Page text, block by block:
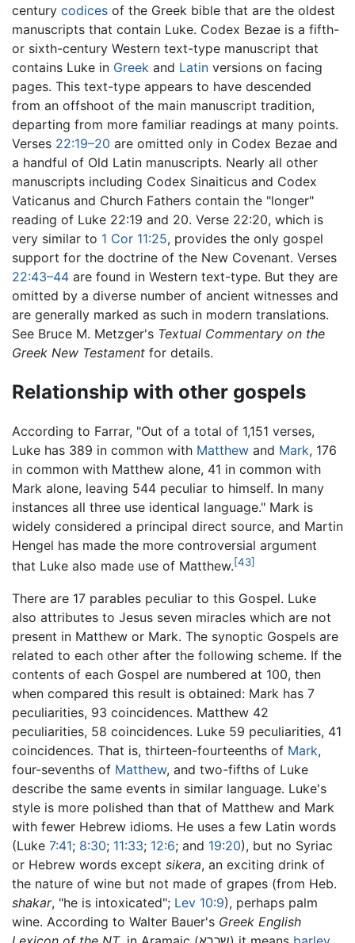
century codices of the Greek bible that are the oldest
manuscripts that contain Luke. Codex Bezae is a fifth-
or sixth-century Western text-type manuscript that
contains Luke in Greek and Latin versions on facing
pages. This text-type appears to have descended
from an offshoot of the main manuscript tradition,
departing from more familiar readings at many points.
Verses 22:19–20 are omitted only in Codex Bezae and
a handful of Old Latin manuscripts. Nearly all other
manuscripts including Codex Sinaiticus and Codex
Vaticanus and Church Fathers contain the "longer"
reading of Luke 22:19 and 20. Verse 22:20, which is
very similar to 1 Cor 11:25, provides the only gospel
support for the doctrine of the New Covenant. Verses
22:43–44 are found in Western text-type. But they are
omitted by a diverse number of ancient witnesses and
are generally marked as such in modern translations.
See Bruce M. Metzger's Textual Commentary on the
Greek New Testament for details.
Relationship with other gospels
According to Farrar, "Out of a total of 1,151 verses,
Luke has 389 in common with Matthew and Mark, 176
in common with Matthew alone, 41 in common with
Mark alone, leaving 544 peculiar to himself. In many
instances all three use identical language." Mark is
widely considered a principal direct source, and Martin
Hengel has made the more controversial argument
that Luke also made use of Matthew.[43]
There are 17 parables peculiar to this Gospel. Luke
also attributes to Jesus seven miracles which are not
present in Matthew or Mark. The synoptic Gospels are
related to each other after the following scheme. If the
contents of each Gospel are numbered at 100, then
when compared this result is obtained: Mark has 7
peculiarities, 93 coincidences. Matthew 42
peculiarities, 58 coincidences. Luke 59 peculiarities, 41
coincidences. That is, thirteen-fourteenths of Mark,
four-sevenths of Matthew, and two-fifths of Luke
describe the same events in similar language. Luke's
style is more polished than that of Matthew and Mark
with fewer Hebrew idioms. He uses a few Latin words
(Luke 7:41; 8:30; 11:33; 12:6; and 19:20), but no Syriac
or Hebrew words except sikera, an exciting drink of
the nature of wine but not made of grapes (from Heb.
shakar, "he is intoxicated"; Lev 10:9), perhaps palm
wine. According to Walter Bauer's Greek English